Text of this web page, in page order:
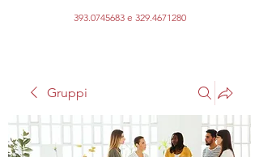
393.0745683e 329.4671280
Gruppi